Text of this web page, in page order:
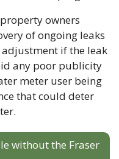
owners
of ongoing leaks
if the leak
any poor publicity
meter user being
that could deter
without the Fraser